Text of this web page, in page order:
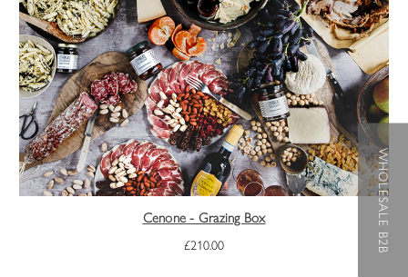
Cenone - Grazing Box
£210.00 WHOLESALE B2B